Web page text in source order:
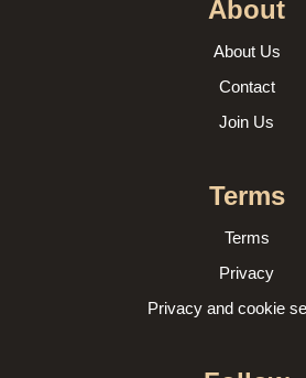
About
About Us
Contact
Join Us
Terms
Terms
Privacy
Privacy and cookie